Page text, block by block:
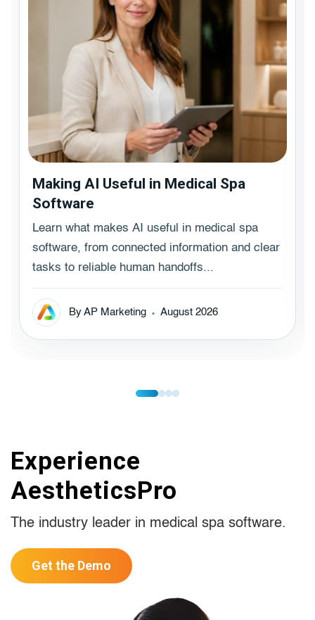
Making AI Useful in Medical Spa
Software
Learn what makes AI useful in medical spa
software, from connected information and clear
tasks to reliable human handoffs...
By AP Marketing August 2026
Experience
AestheticsPro
The industry leader in medical spa software.
Get the Demo